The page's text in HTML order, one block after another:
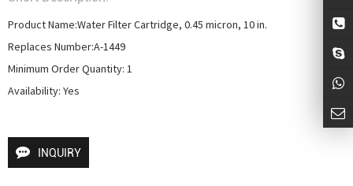
Product Name:Water Filter Cartridge, 0.45 micron, 10 in.
Replaces Number:A-1449
Minimum Order Quantity: 1
Availability: Yes
INQUIRY